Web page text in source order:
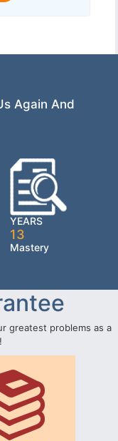
Again And
YEARS
13
Mastery
greatest problems as a